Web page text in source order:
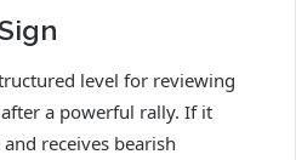
level for reviewing
a powerful rally. If it
receives bearish